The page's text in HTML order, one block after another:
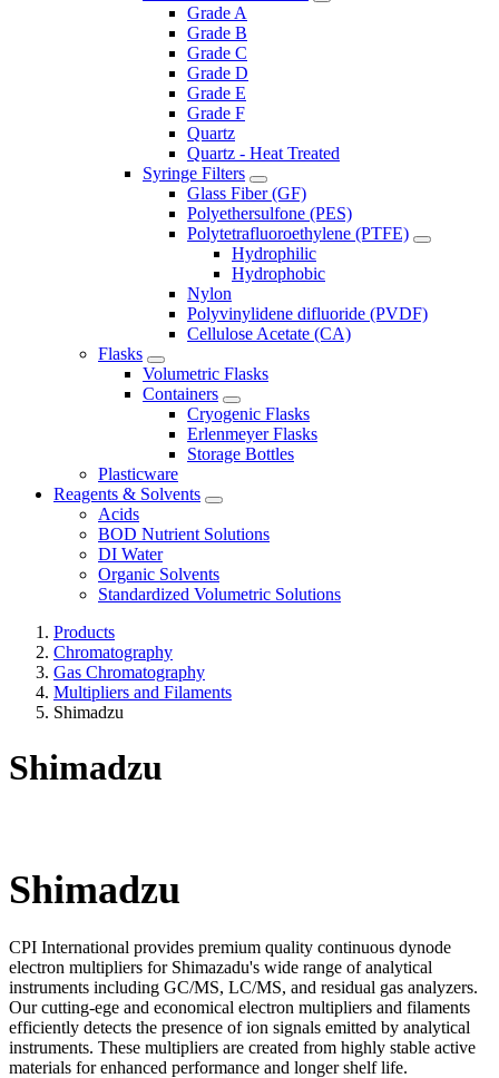
Grade A
Grade B
Grade C
Grade D
Grade E
Grade F
Quartz
Quartz - Heat Treated
Syringe Filters
Glass Fiber (GF)
Polyethersulfone (PES)
Polytetrafluoroethylene (PTFE)
Hydrophilic
Hydrophobic
Nylon
Polyvinylidene difluoride (PVDF)
Cellulose Acetate (CA)
Flasks
Volumetric Flasks
Containers
Cryogenic Flasks
Erlenmeyer Flasks
Storage Bottles
Plasticware
Reagents & Solvents
Acids
BOD Nutrient Solutions
DI Water
Organic Solvents
Standardized Volumetric Solutions
Products
Chromatography
Gas Chromatography
Multipliers and Filaments
Shimadzu
Shimadzu
Shimadzu​
CPI International provides premium quality continuous dynode
electron multipliers for Shimazadu's wide range of analytical
instruments including GC/MS, LC/MS, and residual gas analyzers.
Our cutting-ege and economical electron multipliers and filaments
efficiently detects the presence of ion signals emitted by analytical
instruments. These multipliers are created from highly stable active
materials for enhanced performance and longer shelf life.